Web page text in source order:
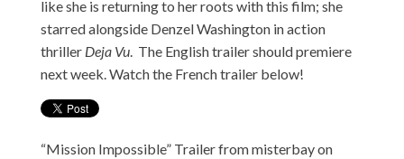
like she is returning to her roots with this film; she
starred alongside Denzel Washington in action
thriller Deja Vu. The English trailer should premiere
next week. Watch the French trailer below!
“Mission Impossible” Trailerfrommisterbayon